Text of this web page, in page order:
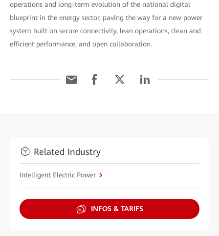
operations and long-term evolution of the national digital
blueprint in the energy sector, paving the way for a new power
system built on secure connectivity, lean operations, clean and
efficient performance, and open collaboration.
Related Industry
Intelligent Electric Power
INFOS & TARIFS